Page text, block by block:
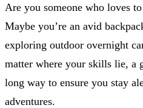
Are you someone who loves
Maybe you’re an avid
exploring outdoor overnight
matter where your skills lie, a
long way to ensure you stay
adventures.